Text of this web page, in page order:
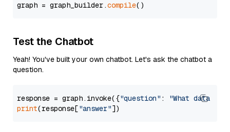
graph = graph_builder.compile
Test the Chatbot
Yeah! You've built your own chatbot. Let's ask the chatbot a
question.
response = graph.invoke({"question" :
"What data
print(response["answer"